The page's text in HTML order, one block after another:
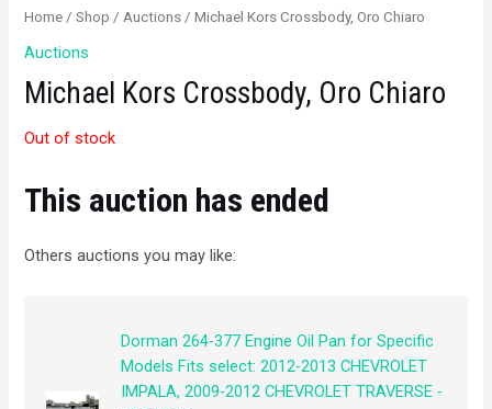
Home /Shop /Auctions / Michael Kors Crossbody, Oro Chiaro
Auctions
Michael Kors Crossbody, Oro Chiaro
Out of stock
This auction has ended
Others auctions you may like:
Dorman 264-377 Engine Oil Pan for Specific
Models Fits select: 2012-2013 CHEVROLET
IMPALA, 2009-2012 CHEVROLET TRAVERSE -